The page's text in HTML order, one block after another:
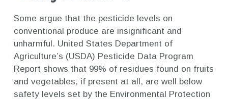
Some argue that the pesticide levels on
conventional produce are insignificant and
unharmful. United States Department of
Agriculture’s (USDA) Pesticide Data Program
Report shows that 99% of residues found on fruits
and vegetables, if present at all, are well below
safety levels set by the Environmental Protection